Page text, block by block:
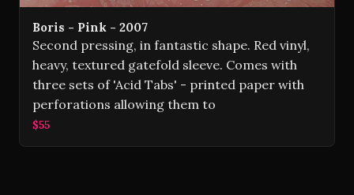
Boris - Pink - 2007
Second pressing, in fantastic shape. Red vinyl,
heavy, textured gatefold sleeve. Comes with
three sets of 'Acid Tabs' - printed paper with
perforations allowing them to
$55